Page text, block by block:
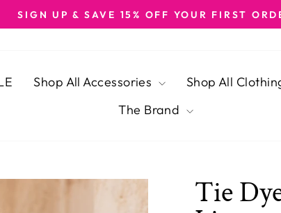
Pause
SIGN UP & SAVE 15% OFF YOUR FIRST
Shop All Accessories Shop All
The Brand
Tie